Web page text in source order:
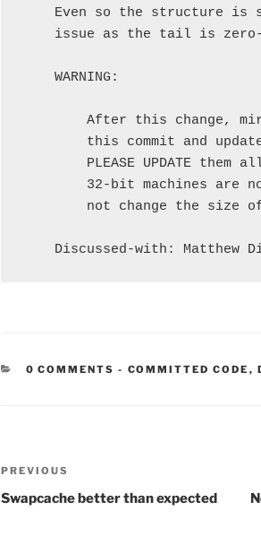
Even so the structure is
issue as the tail is
    WARNING:
After this change,
this commit and
PLEASE UPDATE them
32-bit machines are
not change the size
0 COMMENTS - CATEGORIES:
COMMITTED CODE ,
Post
navigation
Previous
Post
PREVIOUS
Swapcache better than expected